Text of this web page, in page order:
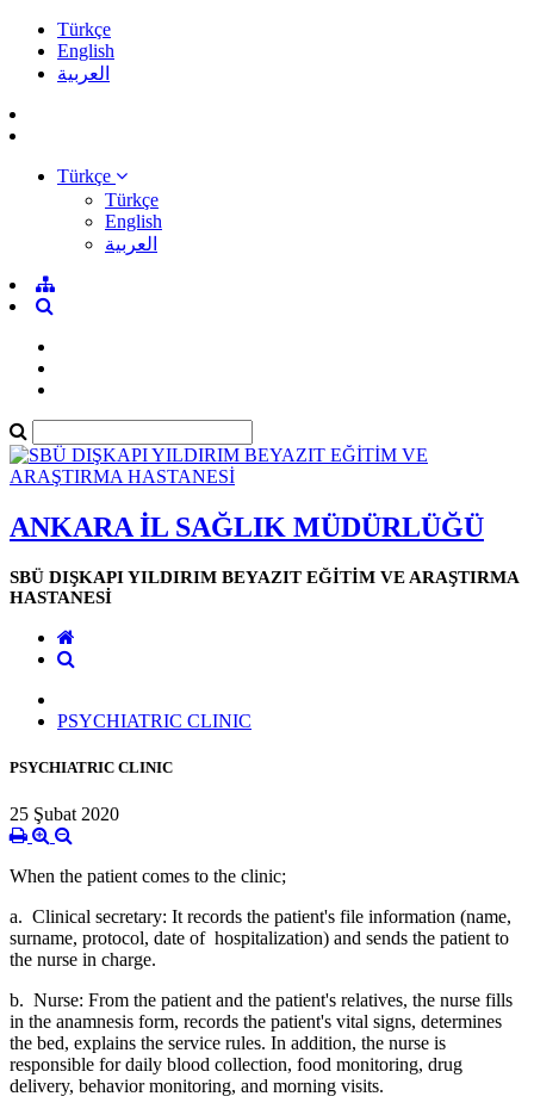
Türkçe
English
العربية
Türkçe
Türkçe
English
العربية
ANKARA İL SAĞLIK MÜDÜRLÜĞÜ
SBÜ DIŞKAPI YILDIRIM BEYAZIT EĞİTİM VE ARAŞTIRMA
HASTANESİ
PSYCHIATRIC CLINIC
PSYCHIATRIC CLINIC
25 Şubat 2020
When the patient comes to the clinic;
a. Clinical secretary: It records the patient's file information (name,
surname, protocol, date of hospitalization) and sends the patient to
the nurse in charge.
b. Nurse: From the patient and the patient's relatives, the nurse fills
in the anamnesis form, records the patient's vital signs, determines
the bed, explains the service rules. In addition, the nurse is
responsible for daily blood collection, food monitoring, drug
delivery, behavior monitoring, and morning visits.